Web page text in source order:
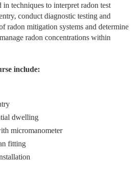
techniques to interpret radon test
conduct diagnostic testing and
radon mitigation systems and determine
radon concentrations within
include:
dwelling
micromanometer
fitting